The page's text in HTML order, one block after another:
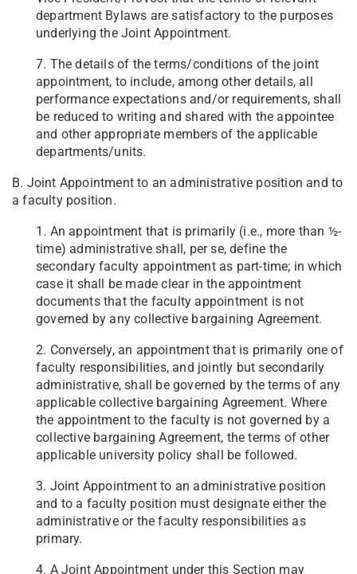
department Bylaws are satisfactory to the purposes
underlying the Joint Appointment.
7. The details of the terms/conditions of the joint
appointment, to include, among other details, all
performance expectations and/or requirements, shall
be reduced to writing and shared with the appointee
and other appropriate members of the applicable
departments/units.
B. Joint Appointment to an administrative position and to
a faculty position.
1. An appointment that is primarily (i.e., more than ½-
time) administrative shall, per se, define the
secondary faculty appointment as part-time; in which
case it shall be made clear in the appointment
documents that the faculty appointment is not
governed by any collective bargaining Agreement.
2. Conversely, an appointment that is primarily one of
faculty responsibilities, and jointly but secondarily
administrative, shall be governed by the terms of any
applicable collective bargaining Agreement. Where
the appointment to the faculty is not governed by a
collective bargaining Agreement, the terms of other
applicable university policy shall be followed.
3. Joint Appointment to an administrative position
and to a faculty position must designate either the
administrative or the faculty responsibilities as
primary.
4. A Joint Appointment under this Section may